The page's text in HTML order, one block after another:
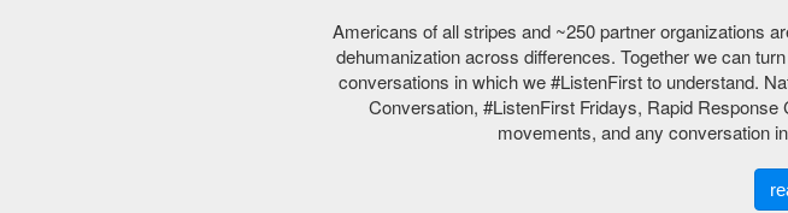
Americans of all stripes and ~250 partner organizations
dehumanization across differences. Together we can
conversations in which we #ListenFirst to understand.
Conversation, #ListenFirst Fridays, Rapid
movements, and any conversation